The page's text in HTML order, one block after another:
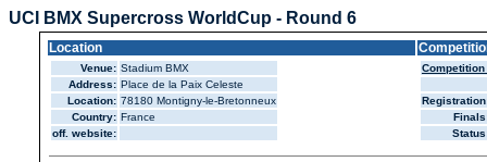
UCI BMX Supercross WorldCup - Round 6
Location
Venue: Stadium BMX
Address: Place de la Paix Celeste
Location: 78180 Montigny-le-Bretonneux
Country: France
off. website: